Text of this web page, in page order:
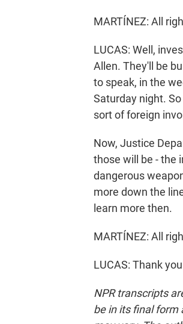
MARTÍNEZ: All
LUCAS: Well,
Allen. They'll be
to speak, in the
Saturday night.
sort of foreign
Now, Justice
those will be - the
dangerous
more down the
learn more then.
MARTÍNEZ: All
LUCAS: Thank
NPR transcripts
be in its final form